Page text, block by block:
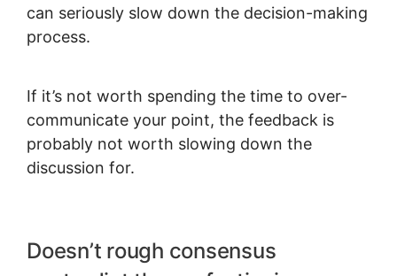
can seriously slow down the decision-making
process.
If it’s not worth spending the time to over-
communicate your point, the feedback is
probably not worth slowing down the
discussion for.
Doesn’t rough consensus